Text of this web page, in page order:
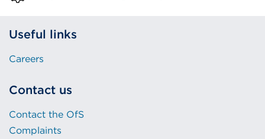
Useful links
Careers
Contact us
Contact the OfS
Complaints